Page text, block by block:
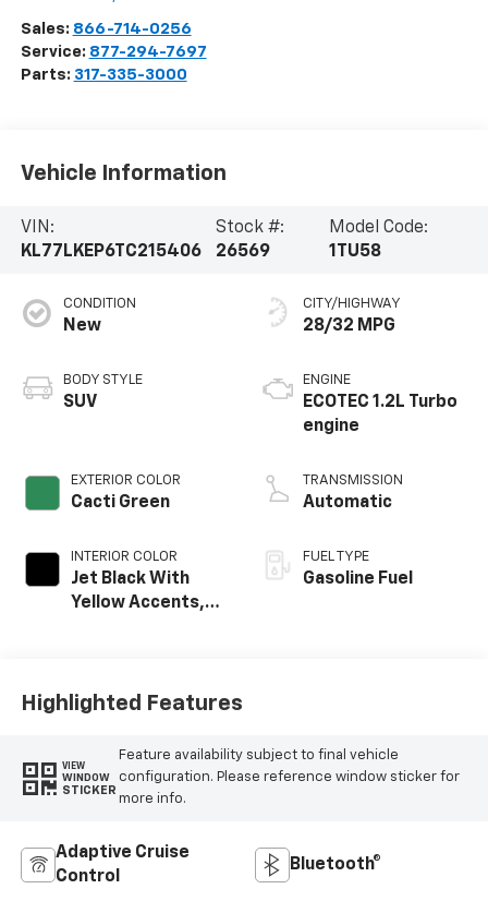
Sales: 866-714-0256
Service: 877-294-7697
Parts: 317-335-3000
Vehicle Information
VIN:
KL77LKEP6TC215406
Stock #:
26569
Model Code:
1TU58
CONDITION
New
BODY STYLE
SUV
EXTERIOR COLOR
Cacti Green
INTERIOR COLOR
Jet Black With
Yellow Accents,
CITY/HIGHWAY
28/32 MPG
ENGINE
ECOTEC 1.2L Turbo
engine
TRANSMISSION
Automatic
FUEL TYPE
Gasoline Fuel
Highlighted Features
VIEW
WINDOW
STICKER
Feature availability subject to final vehicle
configuration. Please reference window sticker for
more info.
Adaptive Cruise
Control
Bluetooth®